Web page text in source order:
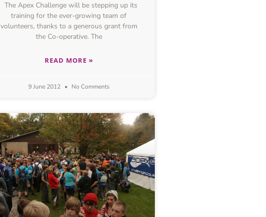
The Apex Challenge will be stepping up its
training for the ever-growing team of
volunteers, thanks to a generous grant from
the Co-operative. The
READ MORE »
9 June 2012 No Comments